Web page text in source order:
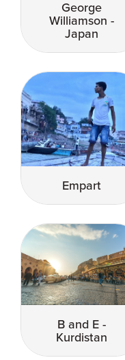
George
Williamson -
Japan
Empart
B and E -
Kurdistan